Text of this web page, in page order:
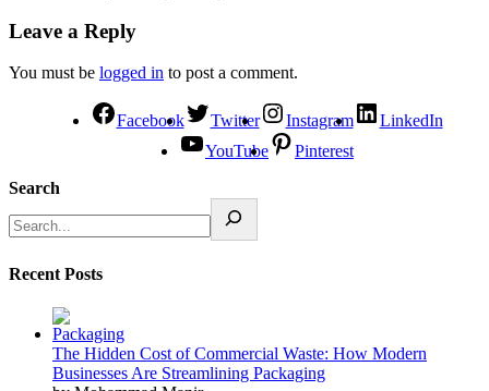
Leave a Reply
You must be logged in to post a comment.
Facebook Twitter Instagram
LinkedIn
YouTube
Pinterest
Search
Recent Posts
The Hidden Cost of Commercial Waste: How Modern
Businesses Are Streamlining Packaging